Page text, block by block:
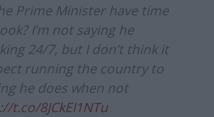
Prime Minister have time
I’m not saying he
24/7, but I don’t think it
running the country to
he does when not
t.co/8JCkEI1NTu